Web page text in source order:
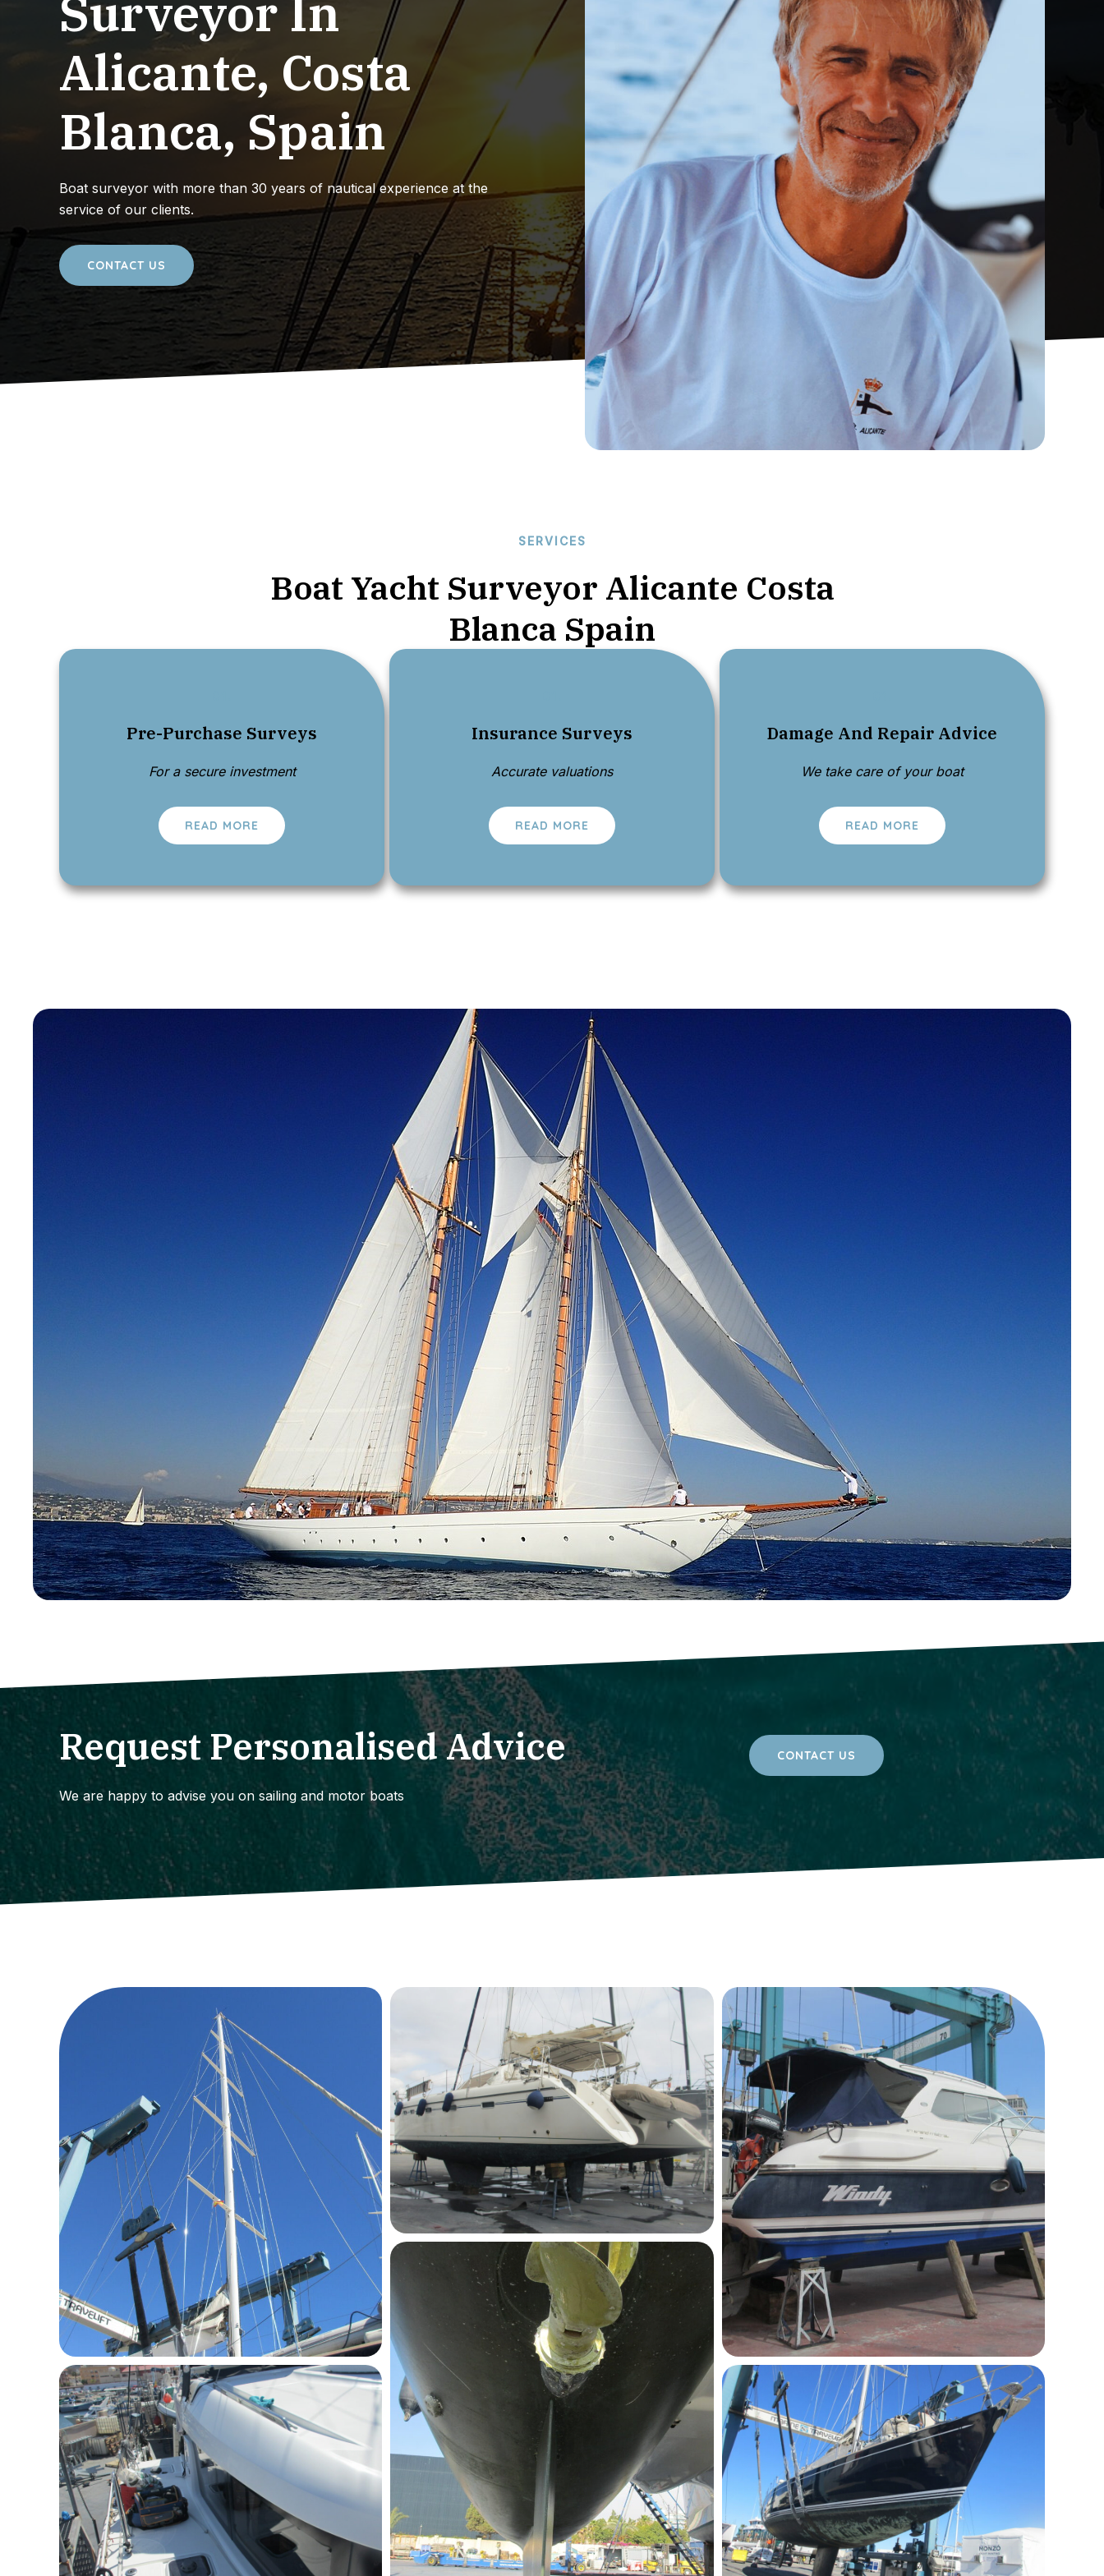
Alicante, Costa
Blanca, Spain
Boat surveyor with more than 30 years of nautical experience at the
service of our clients.
CONTACT US
SERVICES
Boat Yacht Surveyor Alicante Costa
Blanca Spain
Pre-Purchase Surveys
For a secure investment
READ MORE
Insurance Surveys
Accurate valuations
READ MORE
Damage And Repair Advice
We take care of your boat
READ MORE
Request Personalised Advice
We are happy to advise you on sailing and motor boats
CONTACT US